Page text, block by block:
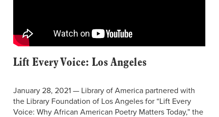
Lift Every Voice: Los Angeles
January 28, 2021 — Library of America partnered with
the Library Foundation of Los Angeles for “Lift Every
Voice: Why African American Poetry Matters Today,” the